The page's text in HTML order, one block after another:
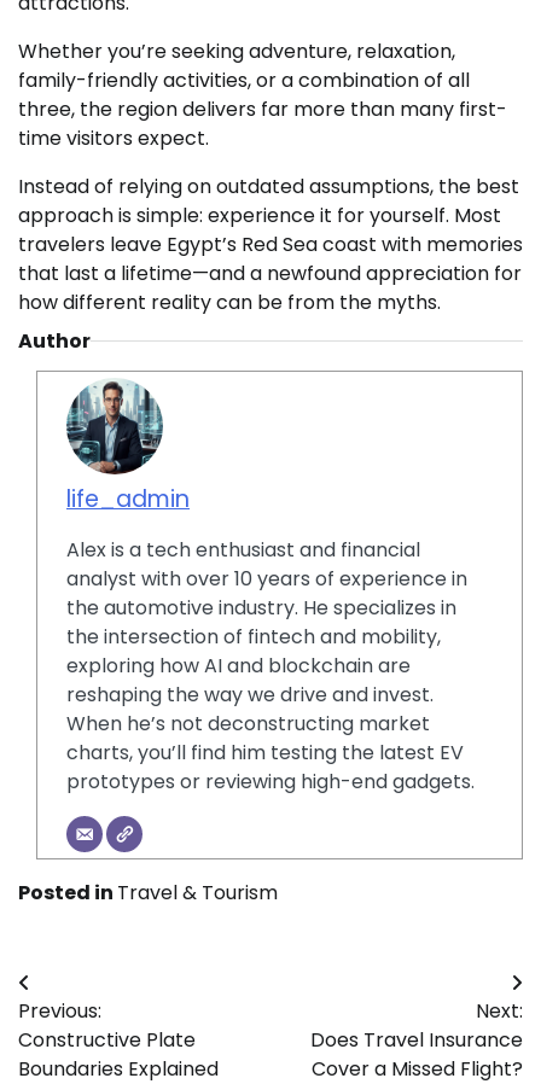
Whether you’re seeking adventure, relaxation,
family-friendly activities, or a combination of all
three, the region delivers far more than many first-
time visitors expect.
Instead of relying on outdated assumptions, the best
approach is simple: experience it for yourself. Most
travelers leave Egypt’s Red Sea coast with memories
that last a lifetime—and a newfound appreciation for
how different reality can be from the myths.
Author
life_admin
Alex is a tech enthusiast and financial
analyst with over 10 years of experience in
the automotive industry. He specializes in
the intersection of fintech and mobility,
exploring how AI and blockchain are
reshaping the way we drive and invest.
When he’s not deconstructing market
charts, you’ll find him testing the latest EV
prototypes or reviewing high-end gadgets.
Posted in Travel & Tourism
Post
navigation
Previous:
Constructive Plate
Boundaries Explained
Next:
Does Travel Insurance
Cover a Missed Flight?